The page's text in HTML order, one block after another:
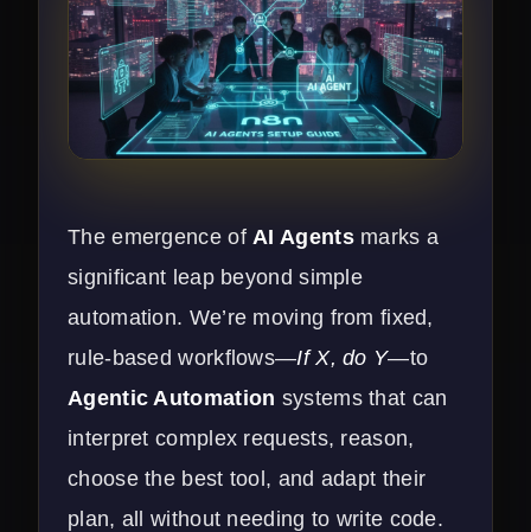
The emergence of AI Agentsmarks a
significant leap beyond simple
automation. We’re moving from fixed,
rule-based workflows—If X, do Y—to
Agentic Automation systems that can
interpret complex requests, reason,
choose the best tool, and adapt their
plan, all without needing to write code.